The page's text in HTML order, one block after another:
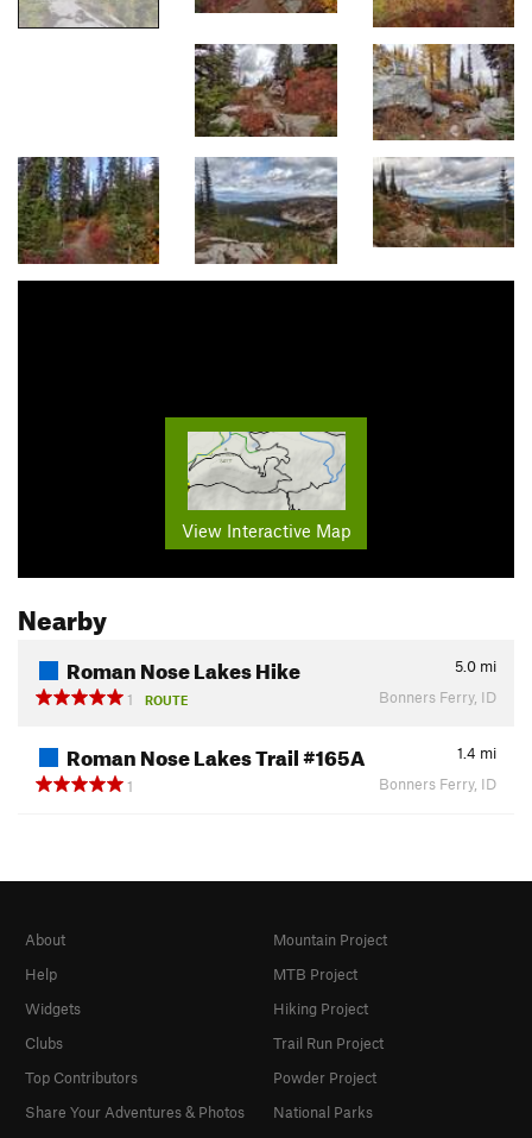
View Interactive Map
Nearby
Roman Nose Lakes Hike 5.0 mi
1
ROUTE Bonners Ferry, ID
Roman Nose Lakes Trail #165A 1.4 mi
1
Bonners Ferry, ID
About
Help
Widgets
Clubs
Top Contributors
Share Your Adventures & Photos
Mountain Project
MTB Project
Hiking Project
Trail Run Project
Powder Project
National Parks